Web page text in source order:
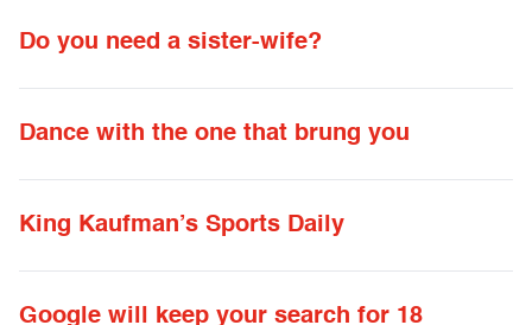
Do you need a sister-wife?
Dance with the one that brung you
King Kaufman’s Sports Daily
Google will keep your search for 18